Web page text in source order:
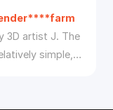
3D artist J. The
simple,